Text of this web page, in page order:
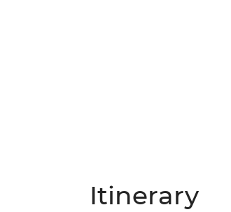
Itinerary